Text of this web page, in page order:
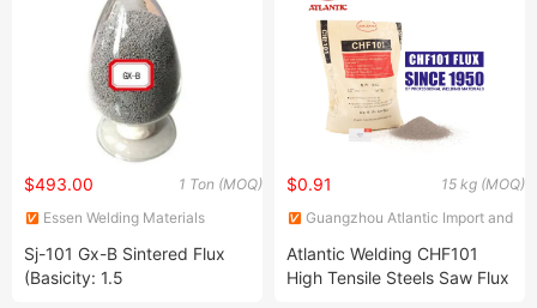
Consumables for
Construction
1 Ton (MOQ)
$493.00
Essen Welding Materials
Sj-101 Gx-B Sintered Flux
(Basicity: 1.5
15 kg (MOQ)
$0.91
Guangzhou Atlantic Import and
Atlantic Welding CHF101
High Tensile Steels Saw Flux